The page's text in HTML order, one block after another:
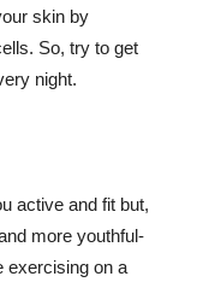
skin by
So, try to get
night.
active and fit but,
more youthful-
exercising on a